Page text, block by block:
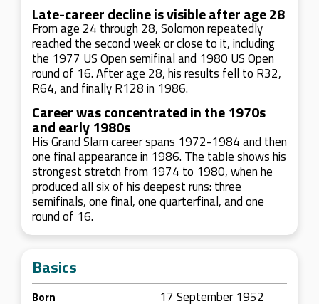
Late-career decline is visible after age 28
From age 24 through 28, Solomon repeatedly
reached the second week or close to it, including
the 1977 US Open semifinal and 1980 US Open
round of 16. After age 28, his results fell to R32,
R64, and finally R128 in 1986.
Career was concentrated in the 1970s
and early 1980s
His Grand Slam career spans 1972-1984 and then
one final appearance in 1986. The table shows his
strongest stretch from 1974 to 1980, when he
produced all six of his deepest runs: three
semifinals, one final, one quarterfinal, and one
round of 16.
Basics
Born 17 September 1952